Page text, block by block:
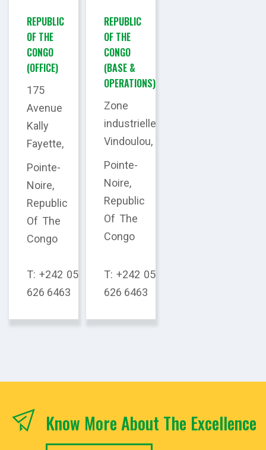
REPUBLIC
OF THE
CONGO
(OFFICE)
175
Avenue
Kally
Fayette,
Pointe-
Noire,
Republic
Of The
Congo
T: +242 05
626 6463
REPUBLIC
OF THE
CONGO
(BASE &
OPERATIONS)
Zone
industrielle
Vindoulou,
Pointe-
Noire,
Republic
Of The
Congo
T: +242 05
626 6463
Know More About The Excellence